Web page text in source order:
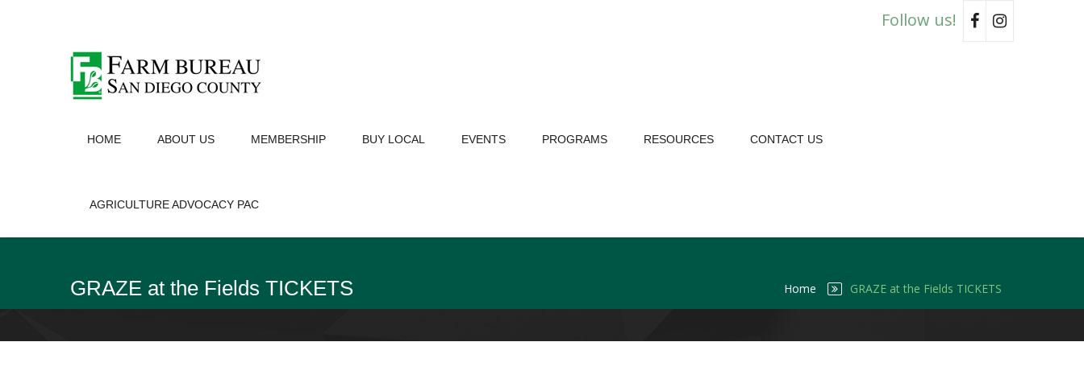
Follow us!
HOME ABOUT US MEMBERSHIP BUY LOCAL EVENTS PROGRAMS RESOURCES CONTACT US
AGRICULTURE ADVOCACY PAC
GRAZE at the Fields TICKETS Home GRAZE at the Fields TICKETS